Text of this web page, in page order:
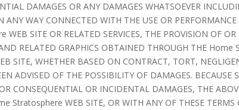
DAMAGES OR ANY DAMAGES WHATSOEVER
ANY WAY CONNECTED WITH THE USE OR
SITE OR RELATED SERVICES, THE PROVISION OF OR
RELATED GRAPHICS OBTAINED THROUGH THE
SITE, WHETHER BASED ON CONTRACT, TORT,
ADVISED OF THE POSSIBILITY OF DAMAGES. BECAUSE
CONSEQUENTIAL OR INCIDENTAL DAMAGES, THE
Stratosphere WEB SITE, OR WITH ANY OF THESE TERMS